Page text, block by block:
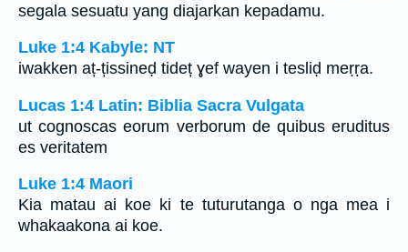
segala sesuatu yang diajarkan kepadamu.
Luke 1:4 Kabyle: NT
iwakken aț-țissineḍ tideț ɣef wayen i tesliḍ meṛṛa.
Lucas 1:4 Latin: Biblia Sacra Vulgata
ut cognoscas eorum verborum de quibus eruditus
es veritatem
Luke 1:4 Maori
Kia matau ai koe ki te tuturutanga o nga mea i
whakaakona ai koe.